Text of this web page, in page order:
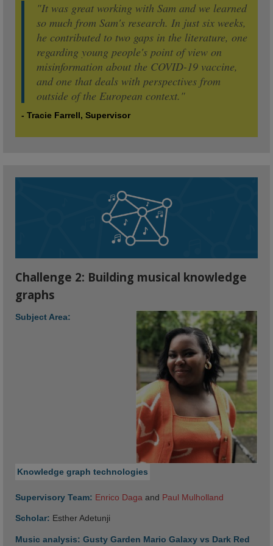
"It was great working with Sam and we learned
so much from Sam's research. In just six weeks,
he contributed to two gaps in the literature, one
regarding young people's point of view on
misinformation about the COVID-19 vaccine,
and one that deals with perspectives from
outside of the European context."
- Tracie Farrell, Supervisor
Challenge 2: Building musical knowledge
graphs
Subject Area:
Knowledge graph technologies
Supervisory Team: Enrico Daga and Paul Mulholland
Scholar: Esther Adetunji
Music analysis: Gusty Garden Mario Galaxy vs Dark Red